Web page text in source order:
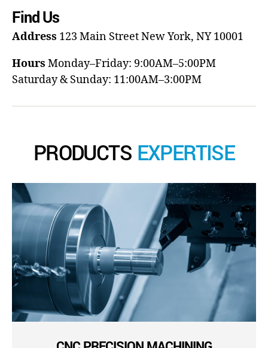
Find Us
Address 123 Main StreetNew York, NY 10001
Hours Monday–Friday: 9:00AM–5:00PM
Saturday & Sunday: 11:00AM–3:00PM
PRODUCTS EXPERTISE